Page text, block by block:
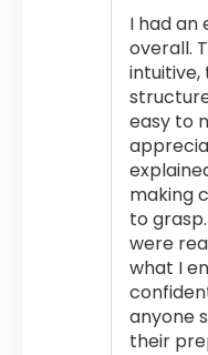
I had an
overall.
easy to
making
to
were
what I
anyone
their